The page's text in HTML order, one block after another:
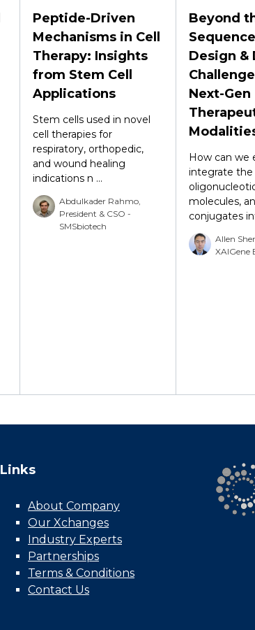
Peptide-Driven
Mechanisms in Cell
Therapy: Insights
from Stem Cell
Applications
Stem cells used in novel
cell therapies for
respiratory, orthopedic,
and wound healing
indications n ...
Abdulkader Rahmo,
President & CSO -
SMSbiotech
Beyond
Design &
Next-Gen
How can we
integrate the
molecules,
conjugates
Allen
XAIGene
Links
About Company
Our Xchanges
Industry Experts
Partnerships
Terms & Conditions
Contact Us